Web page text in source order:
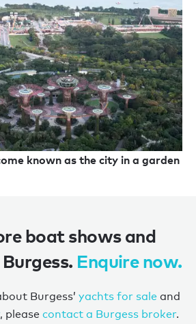
known as the city in a garden
boat shows and
Enquire now.
Burgess’ yachts for sale and
, please contact a Burgess broker.